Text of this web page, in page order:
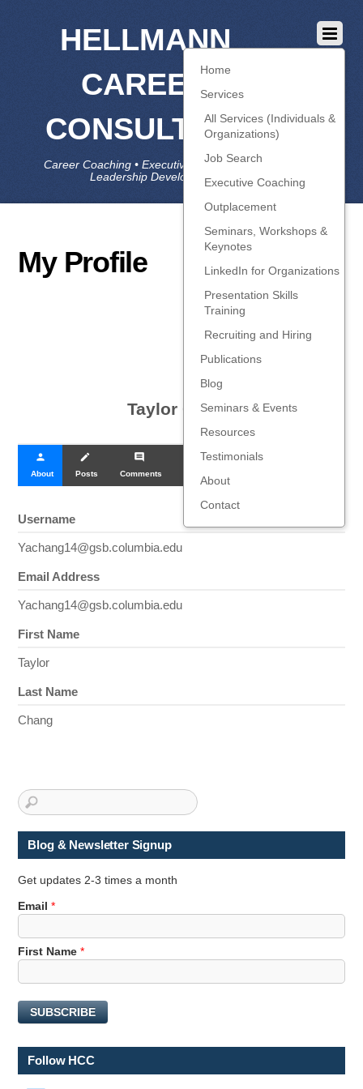
HELLMANN
CAREER
CONSULTING
Career Coaching • Executive Coaching • Job Search •
Leadership Development • LinkedIn
Home
Services
All Services (Individuals &
Organizations)
Job Search
Executive Coaching
Outplacement
Seminars, Workshops &
Keynotes
LinkedIn for Organizations
Presentation Skills
Training
Recruiting and Hiring
Publications
Blog
Seminars & Events
Resources
Testimonials
About
Contact
My Profile
Taylor Chang
person
About
create
Posts
comment
Comments
Username
Yachang14@gsb.columbia.edu
Email Address
Yachang14@gsb.columbia.edu
First Name
Taylor
Last Name
Chang
Blog & Newsletter Signup
Get updates 2-3 times a month
N
a
m
e
m
a
i
N
Email*
First Name*
SUBSCRIBE
Follow HCC